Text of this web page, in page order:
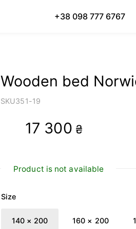
+38 098 777 6767
Wooden bed
SKU351-19
17 300 ₴
Product is not available
Size
140 × 200 160 × 200